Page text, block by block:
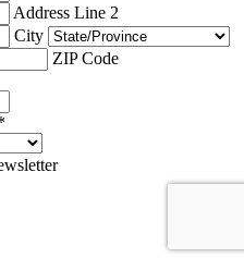
Address Line 2
City
ZIP Code